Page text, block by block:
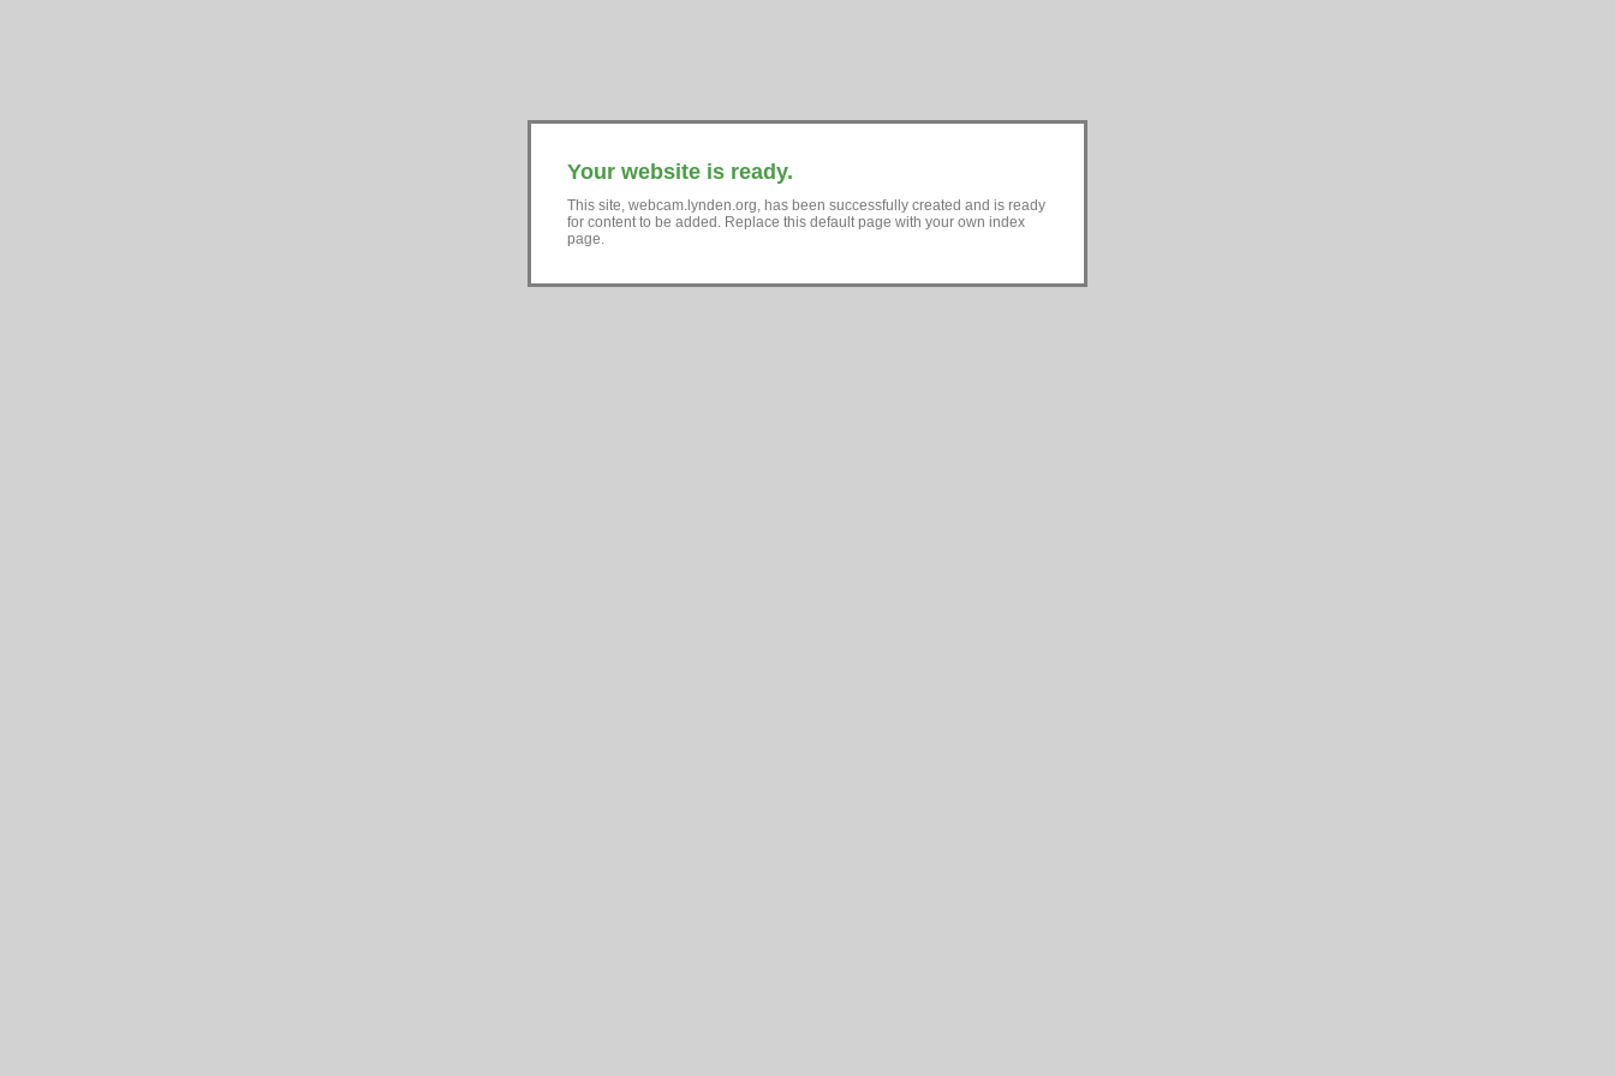
Your website is ready.
This site, webcam.lynden.org, has been successfully created and is ready
for content to be added. Replace this default page with your own index
page.